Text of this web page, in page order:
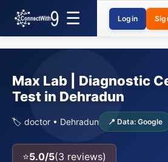
Login
Max Lab | Diagnostic
Test in Dehradun
🏷️ doctor • Dehradun 📍 Data: Google
⭐5.0/5(3 reviews)